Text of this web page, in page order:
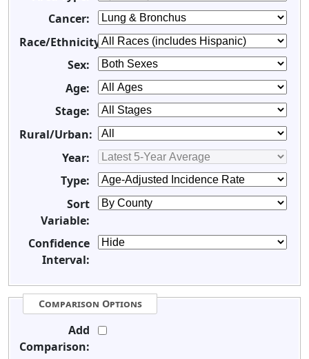
Cancer:
Race/Ethnicity:
Sex:
Age:
Stage:
Rural/Urban:
Year:
Type:
Sort
Variable:
Confidence
Interval:
Comparison Options
Add
Comparison: